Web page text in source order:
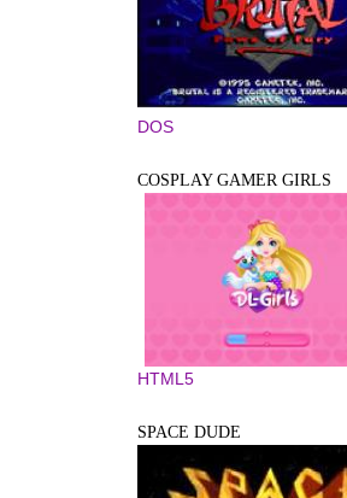
DOS
COSPLAY GAMER GIRLS
HTML5
SPACE DUDE